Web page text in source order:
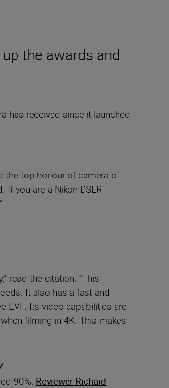
the awards and
has received since it launched
the top honour of camera of
If you are a Nikon DSLR
read the citation. “This
It also has a fast and
EVF. Its video capabilities are
filming in 4K. This makes
90%. Reviewer Richard